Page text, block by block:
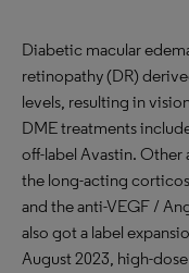
Diabetic macular
retinopathy (DR)
levels, resulting in
DME treatments
off-label Avastin.
the long-acting
and the anti-VEGF /
also got a label
August 2023, high-